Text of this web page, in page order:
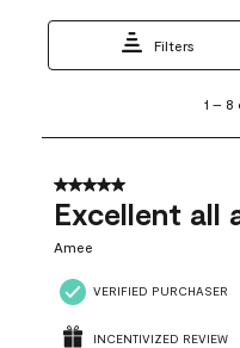
Filters
8
25
Reviews
1 – 8
5 out of 5 stars.
Excellent all
Amee
VERIFIED PURCHASER
INCENTIVIZED REVIEW